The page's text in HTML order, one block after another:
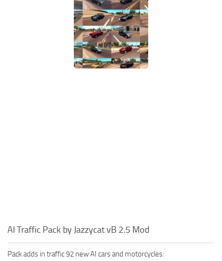
AI Traffic Pack by Jazzycat vB 2.5 Mod
Pack adds in traffic 92 new AI cars and motorcycles: